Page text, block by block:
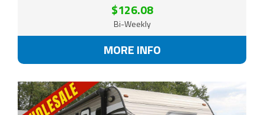
$126.08
Bi-Weekly
MORE INFO